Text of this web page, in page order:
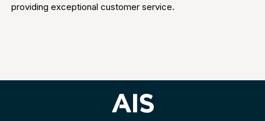
providing exceptional customer service.